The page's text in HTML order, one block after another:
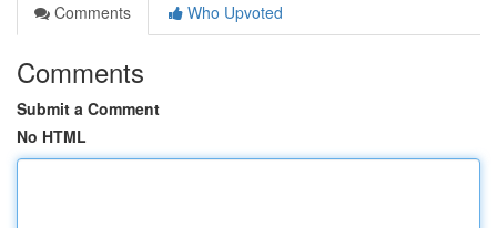
Comments
Who Upvoted
Comments
Submit a Comment
No HTML